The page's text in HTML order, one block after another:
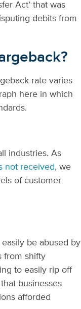
Act’ that was
debits from
rate varies
here in which
industries.As
not received, we
of customer
be abused by
from shifty
to easily rip off
businesses
afforded